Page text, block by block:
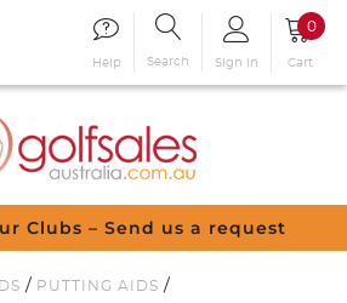
Help Search Sign in
0
Cart
Clubs – Send us a request
/ PUTTING AIDS /